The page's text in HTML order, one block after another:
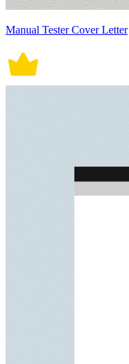
Manual Tester Cover Letter